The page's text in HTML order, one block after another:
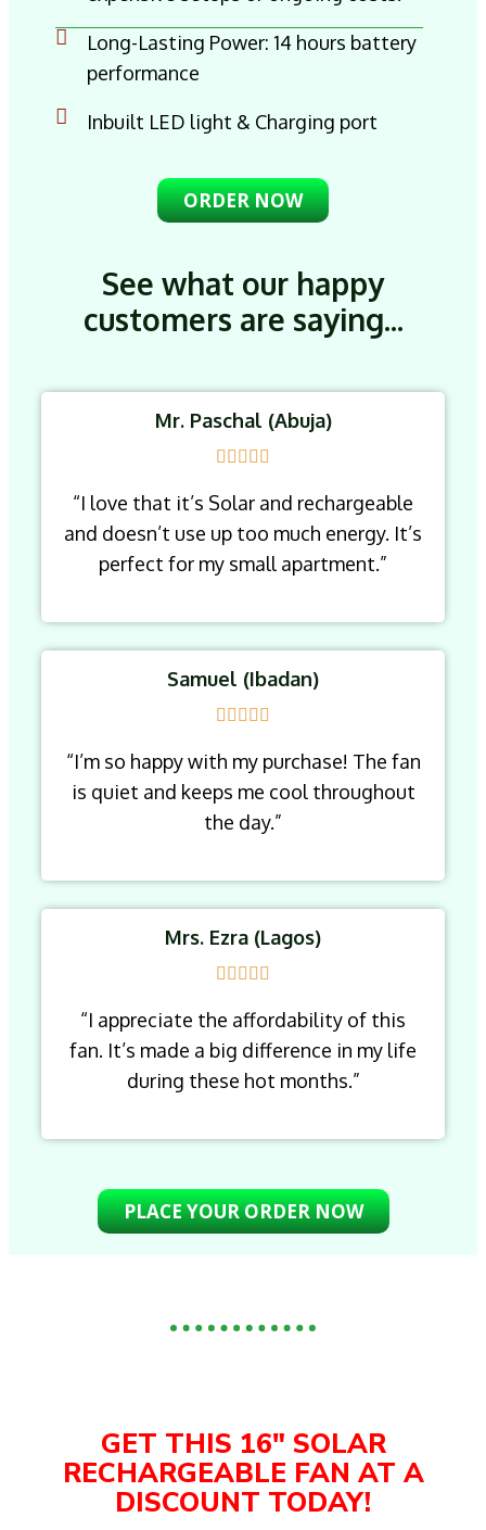
Long-Lasting Power: 14 hours battery
performance
Inbuilt LED light & Charging port
ORDER NOW
See what our happy
customers are saying...
Mr. Paschal (Abuja)
“I love that it’s Solar and rechargeable
and doesn’t use up too much energy. It’s
perfect for my small apartment.”
Samuel (Ibadan)
“I’m so happy with my purchase! The fan
is quiet and keeps me cool throughout
the day.”
Mrs. Ezra (Lagos)
“I appreciate the affordability of this
fan. It’s made a big difference in my life
during these hot months.”
PLACE YOUR ORDER NOW
GET THIS 16" SOLAR
RECHARGEABLE FAN AT A
DISCOUNT TODAY!